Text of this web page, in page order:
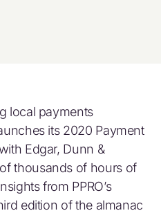
local payments
its 2020 Payment
Edgar, Dunn &
thousands of hours of
from PPRO’s
edition of the almanac